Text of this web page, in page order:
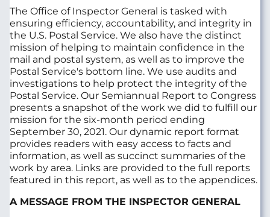
The Office of Inspector General is tasked with
ensuring efficiency, accountability, and integrity in
the U.S. Postal Service. We also have the distinct
mission of helping to maintain confidence in the
mail and postal system, as well as to improve the
Postal Service's bottom line. We use audits and
investigations to help protect the integrity of the
Postal Service. Our Semiannual Report to Congress
presents a snapshot of the work we did to fulfill our
mission for the six-month period ending
September 30, 2021. Our dynamic report format
provides readers with easy access to facts and
information, as well as succinct summaries of the
work by area. Links are provided to the full reports
featured in this report, as well as to the appendices.
A MESSAGE FROM THE INSPECTOR GENERAL